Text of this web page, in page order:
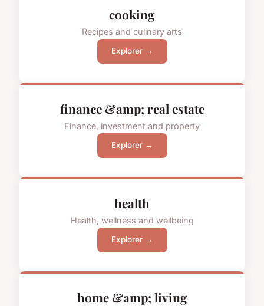
cooking
Recipes and culinary arts
Explorer →
finance &amp; real estate
Finance, investment and property
Explorer →
health
Health, wellness and wellbeing
Explorer →
home &amp; living